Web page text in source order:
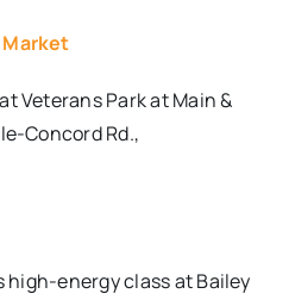
Veterans Park at Main &
Concord Rd.,
high-energy class at Bailey